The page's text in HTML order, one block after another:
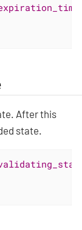
After this
state.